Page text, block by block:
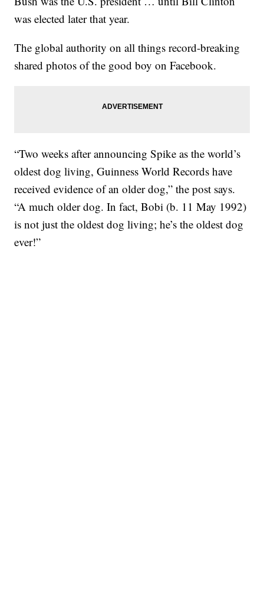
was elected later that year.
The global authority on all things record-breaking
shared photos of the good boy on Facebook.
“Two weeks after announcing Spike as the world’s
oldest dog living, Guinness World Records have
received evidence of an older dog,” the post says.
“A much older dog. In fact, Bobi (b. 11 May 1992)
is not just the oldest dog living; he’s the oldest dog
ever!”